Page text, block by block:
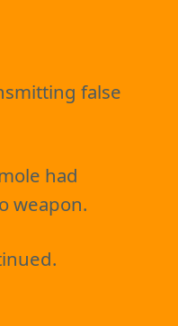
false
had
weapon.